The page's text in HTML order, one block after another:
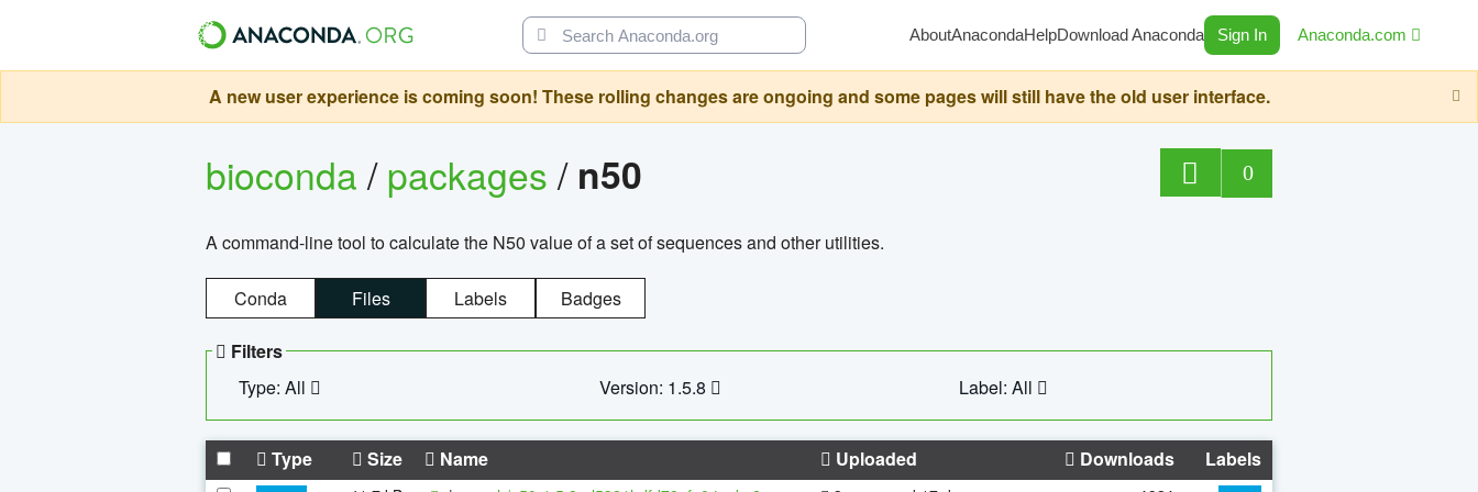
AboutAnacondaHelpDownload Anaconda Sign In Anaconda.com
A new user experience is coming soon! These rolling changes are ongoing and some pages will still have the old user interface.
bioconda/packages/ n50 0
A command-line tool to calculate the N50 value of a set of sequences and other utilities.
Conda Files Labels Badges
Filters
Type: All
Version: 1.5.8 Label: All
Type Size Name Uploaded Downloads Labels